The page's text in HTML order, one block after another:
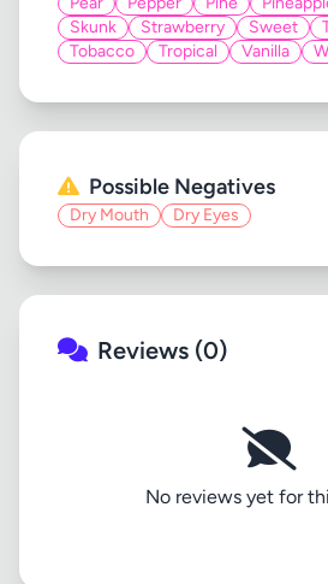
Skunk
Strawberry Sweet
Tobacco
Tropical Vanilla
Possible Negatives
Dry Mouth Dry Eyes
Reviews (0)
No reviews yet for